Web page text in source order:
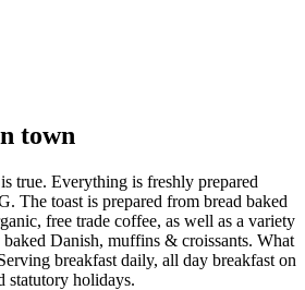
town
true. Everything is freshly prepared
The toast is prepared from bread baked
free trade coffee, as well as a variety
Danish, muffins & croissants. What
breakfast daily, all day breakfast on
statutory holidays.